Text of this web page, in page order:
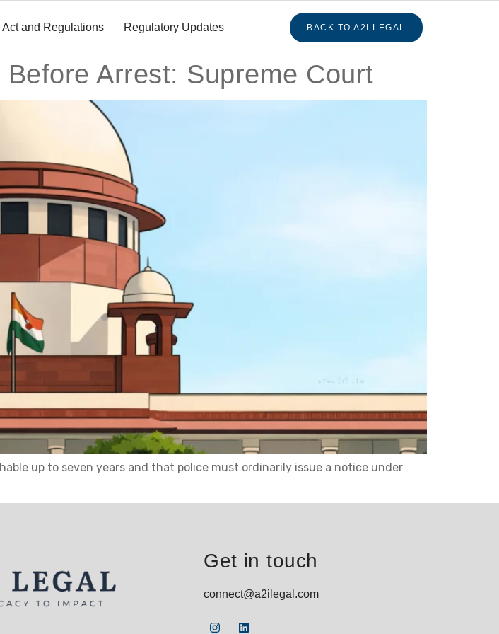
Act and Regulations Regulatory Updates BACK TO A2I LEGAL
Arrest: Supreme Court
up to seven years and that police must ordinarily issue a notice under
Get in touch
connect@a2ilegal.com